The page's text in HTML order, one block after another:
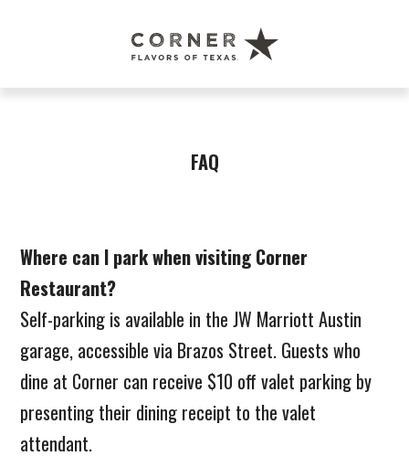
Corner
Restaurant
FAQ
Where can I park when visiting Corner
Restaurant?
Self-parking is available in the JW Marriott Austin
garage, accessible via Brazos Street. Guests who
dine at Corner can receive $10 off valet parking by
presenting their dining receipt to the valet
attendant.